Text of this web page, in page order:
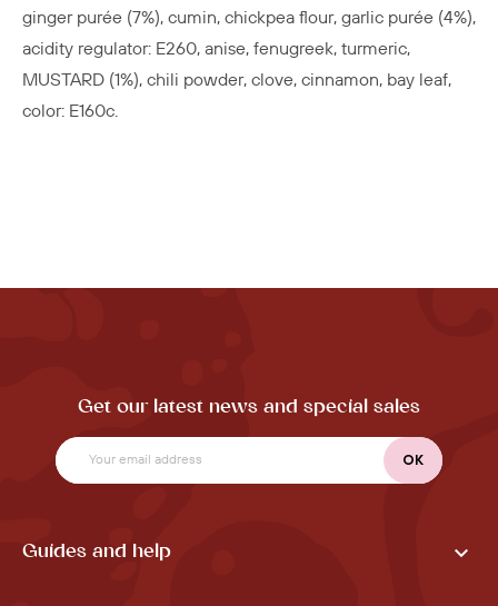
ginger purée (7%), cumin, chickpea flour, garlic purée (4%),
acidity regulator: E260, anise, fenugreek, turmeric,
MUSTARD (1%), chili powder, clove, cinnamon, bay leaf,
color: E160c.
Get our latest news and special sales
Guides and help 